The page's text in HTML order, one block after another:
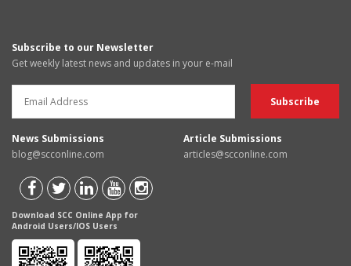
Subscribe to our Newsletter
Get weekly latest news and updates in your e-mail
News Submissions
blog@scconline.com
Article Submissions
articles@scconline.com
Download SCC Online App for
Android Users/IOS Users